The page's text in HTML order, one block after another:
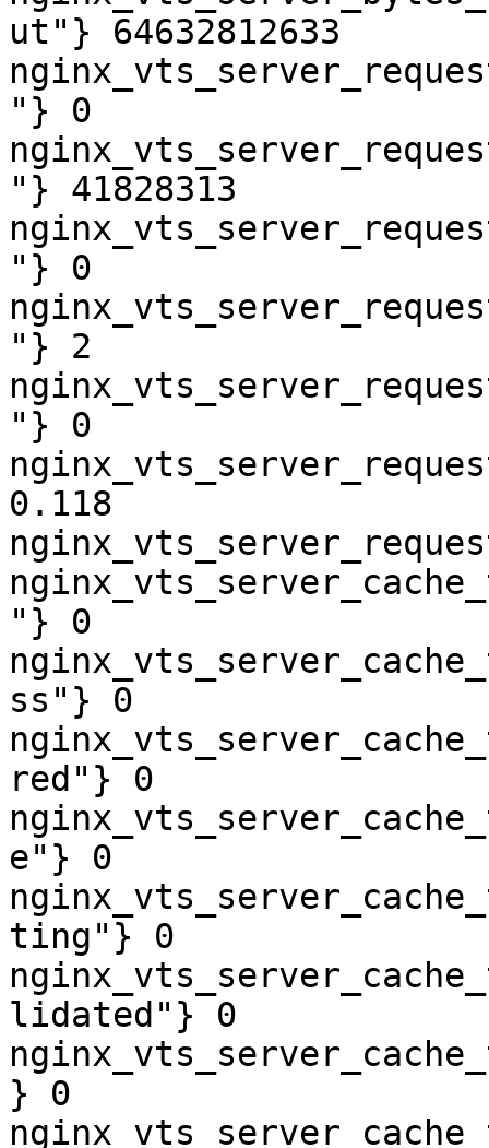
ut"} 64632812633
"} 0
"} 41828313
"} 0
"} 2
"} 0
0.118
"} 0
ss"} 0
red"} 0
e"} 0
ting"} 0
lidated"} 0
} 0